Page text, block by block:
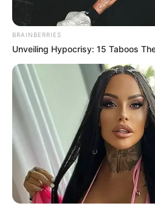
BRAINBERRIES
Unveiling Hypocrisy: 15 Taboos